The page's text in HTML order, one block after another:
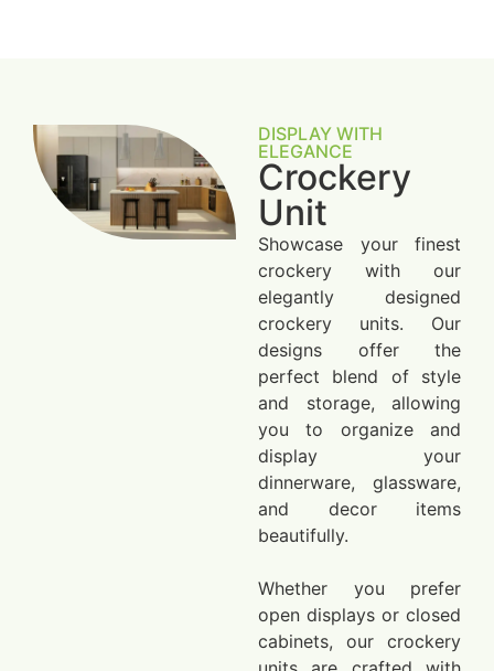
DISPLAY WITH
ELEGANCE
Crockery
Unit
Showcase your finest
crockery with our
elegantly designed
crockery units. Our
designs offer the
perfect blend of style
and storage, allowing
you to organize and
display your
dinnerware, glassware,
and decor items
beautifully.
Whether you prefer
open displays or closed
cabinets, our crockery